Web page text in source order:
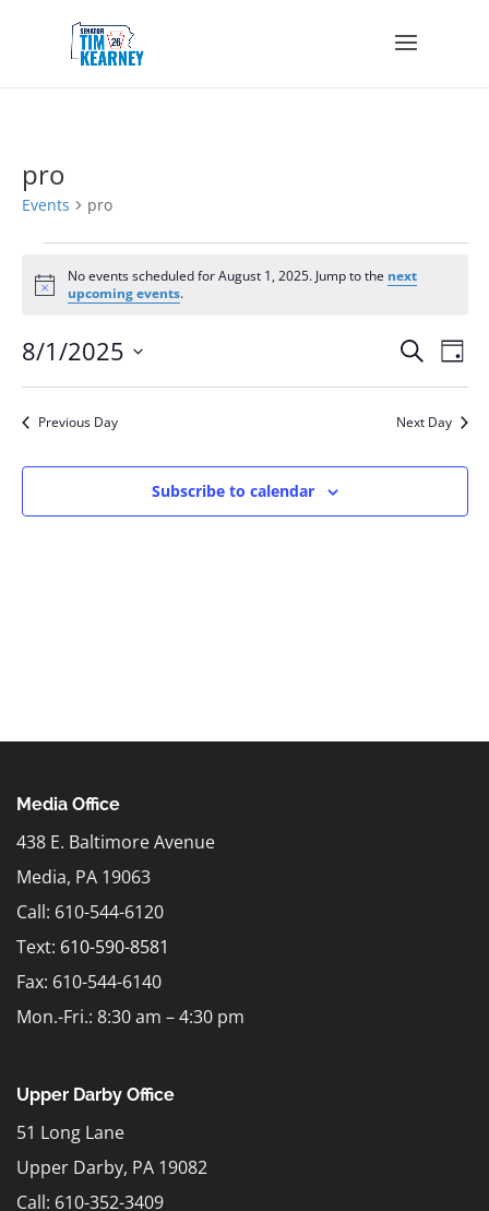
pro
Events pro
for
August
2025
Notice
No events scheduled for August 1, 2025. Jump to the next
upcoming events.
Events
Search
Views
Search
Day
8/1/2025
Select
date.
Previous Day Next Day
Subscribe to calendar
Media Office
438 E. Baltimore Avenue
Media, PA 19063
Call: 610-544-6120
Text: 610-590-8581
Fax: 610-544-6140
Mon.-Fri.: 8:30 am – 4:30 pm
Upper Darby Office
51 Long Lane
Upper Darby, PA 19082
Call: 610-352-3409